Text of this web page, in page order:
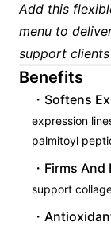
Add this
menu to
support
Benefits
Softens
expression
palmitoyl
Firms And
support